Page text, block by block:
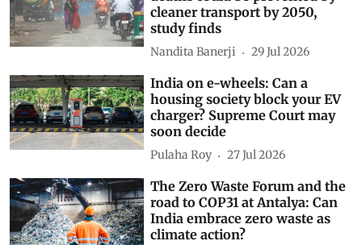
cleaner transport by 2050,
study finds
Nandita Banerji 29 Jul 2026
India on e-wheels: Can a
housing society block your EV
charger? Supreme Court may
soon decide
Pulaha Roy 27 Jul 2026
The Zero Waste Forum and the
road to COP31 at Antalya: Can
India embrace zero waste as
climate action?